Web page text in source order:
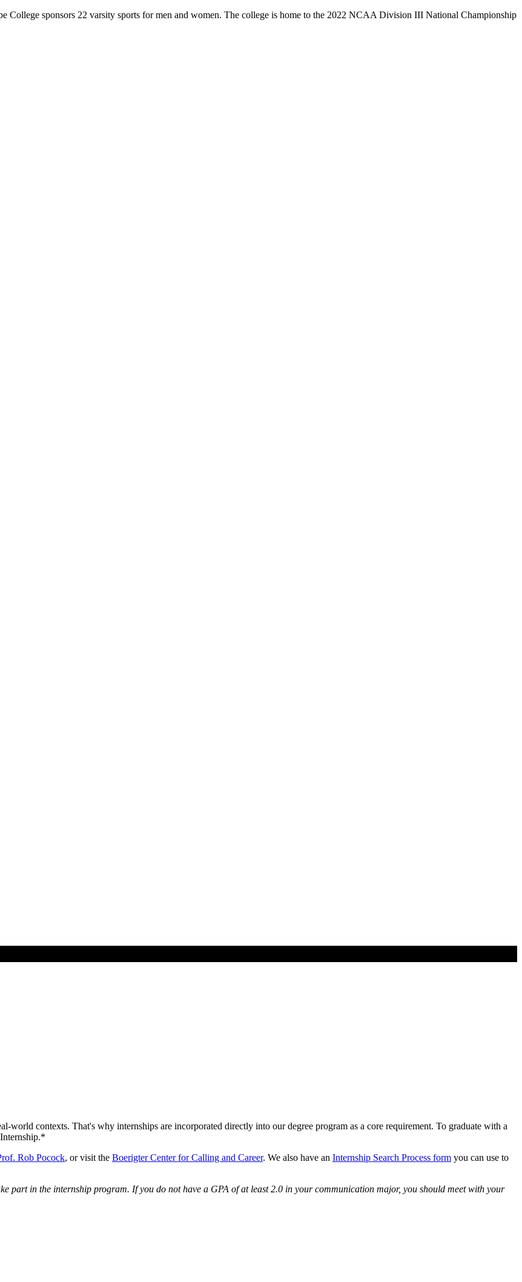
sponsors 22 varsity sports for men and women. The college is home to the 2022 NCAA Division III National Championship
contexts. That's why internships are incorporated directly into our degree program as a core requirement. To graduate with a
Rob Pocock, or visit the Boerigter Center for Calling and Career. We also have an Internship Search Process form you can use to
part in the internship program. If you do not have a GPA of at least 2.0 in your communication major, you should meet with your